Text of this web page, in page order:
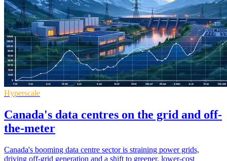
Hyperscale
Canada's data centres on the grid and off-
the-meter
Canada's booming data centre sector is straining power grids,
driving off-grid generation and a shift to greener, lower-cost